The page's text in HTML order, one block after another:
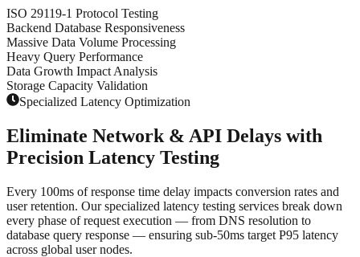
ISO 29119-1 Protocol Testing
Backend Database Responsiveness
Massive Data Volume Processing
Heavy Query Performance
Data Growth Impact Analysis
Storage Capacity Validation
Specialized Latency Optimization
Eliminate Network & API Delays with
Precision Latency Testing
Every 100ms of response time delay impacts conversion rates and
user retention. Our specialized latency testing services break down
every phase of request execution — from DNS resolution to
database query response — ensuring sub-50ms target P95 latency
across global user nodes.